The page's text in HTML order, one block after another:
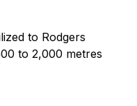
to Rodgers
to 2,000 metres